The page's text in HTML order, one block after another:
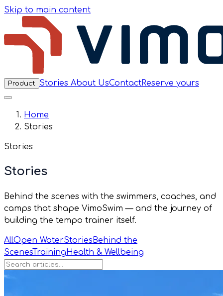
Skip to main content
Product Stories About UsContactReserve yours
Home
Stories
Stories
Stories
Behind the scenes with the swimmers, coaches, and
camps that shape VimoSwim — and the journey of
building the tempo trainer itself.
AllOpen WaterStories Behind the
ScenesTrainingHealth & Wellbeing